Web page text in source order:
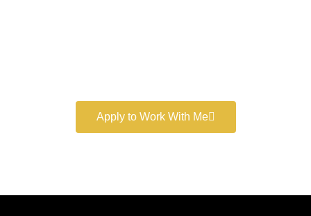
Apply to Work With Me